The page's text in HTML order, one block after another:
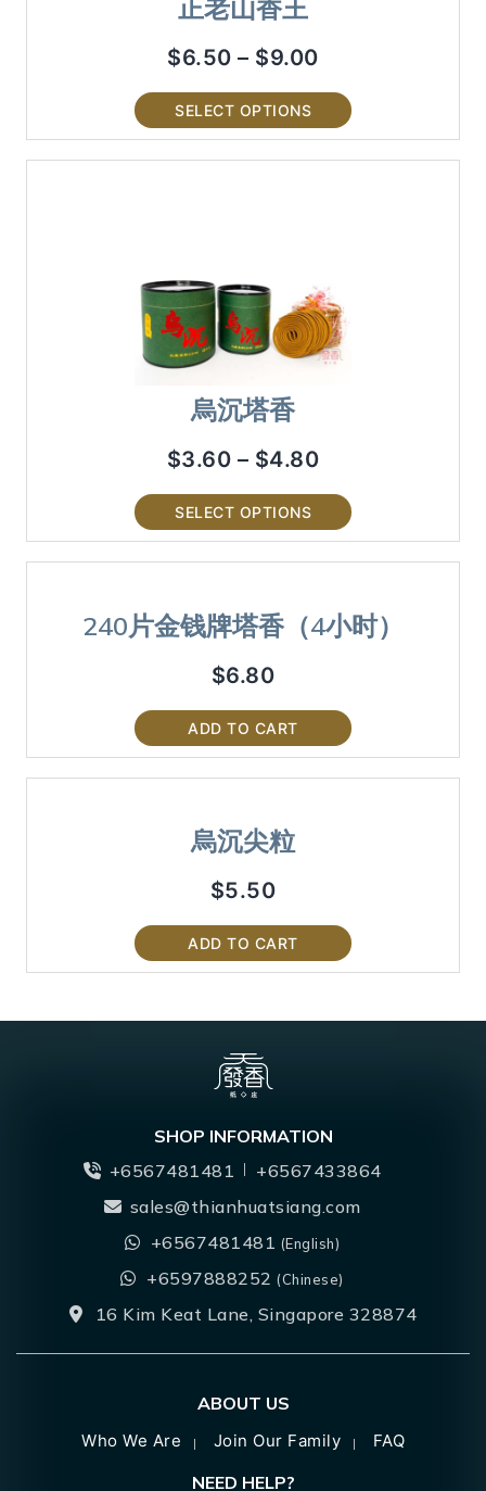
正老山香王
$6.50 – $9.00
SELECT OPTIONS
烏沉塔香
$3.60 – $4.80
SELECT OPTIONS
240片金钱牌塔香（4小时）
$6.80
ADD TO CART
烏沉尖粒
$5.50
ADD TO CART
SHOP INFORMATION
+6567481481
+6567433864
sales@thianhuatsiang.com
+6567481481 (English)
+6597888252(Chinese)
16 Kim Keat Lane, Singapore 328874
ABOUT US
Who We Are Join Our Family FAQ
NEED HELP?